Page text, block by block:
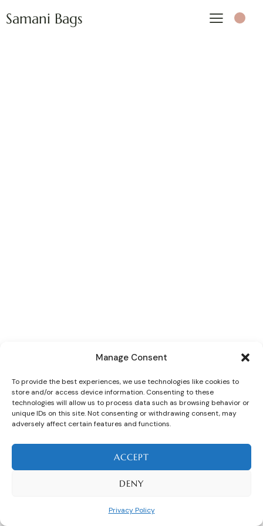
Manage Consent
To provide the best experiences, we use technologies like cookies to
store and/or access device information. Consenting to these
technologies will allow us to process data such as browsing behavior or
unique IDs on this site. Not consenting or withdrawing consent, may
adversely affect certain features and functions.
ACCEPT
DENY
Privacy Policy
Samani Bags